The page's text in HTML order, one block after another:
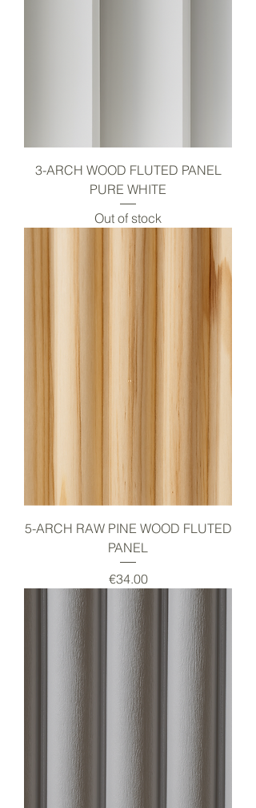
3-ARCH WOOD FLUTED PANEL
PURE WHITE
Out of stock
5-ARCH RAW PINE WOOD FLUTED
PANEL
Price
€34.00